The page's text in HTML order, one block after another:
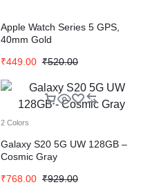
Apple Watch Series 5 GPS,
40mm Gold
₹449.00 ₹520.00
2 Colors
Galaxy S20 5G UW 128GB –
Cosmic Gray
₹768.00 ₹929.00